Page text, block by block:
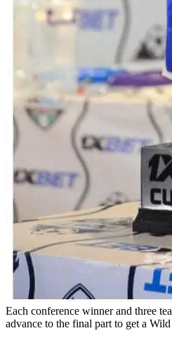
Each conference winner and three
advance to the final part to get a